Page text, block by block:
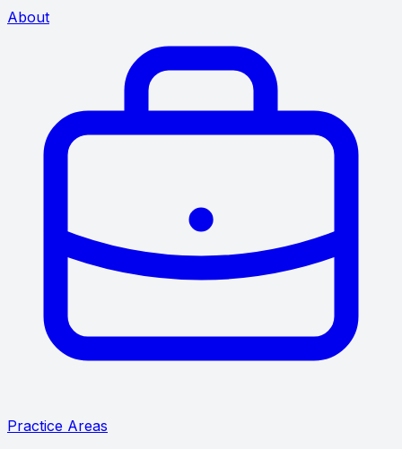
About
Practice Areas